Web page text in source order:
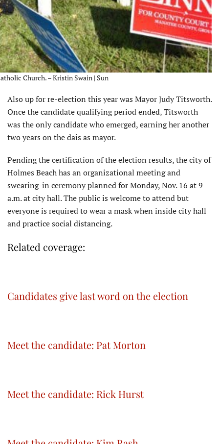
Church. – Kristin Swain | Sun
Also up for re-election this year was Mayor Judy Titsworth.
Once the candidate qualifying period ended, Titsworth
was the only candidate who emerged, earning her another
two years on the dais as mayor.
Pending the certification of the election results, the city of
Holmes Beach has an organizational meeting and
swearing-in ceremony planned for Monday, Nov. 16 at 9
a.m. at city hall. The public is welcome to attend but
everyone is required to wear a mask when inside city hall
and practice social distancing.
Related coverage:
Candidates give last word on the election
Meet the candidate: Pat Morton
Meet the candidate: Rick Hurst